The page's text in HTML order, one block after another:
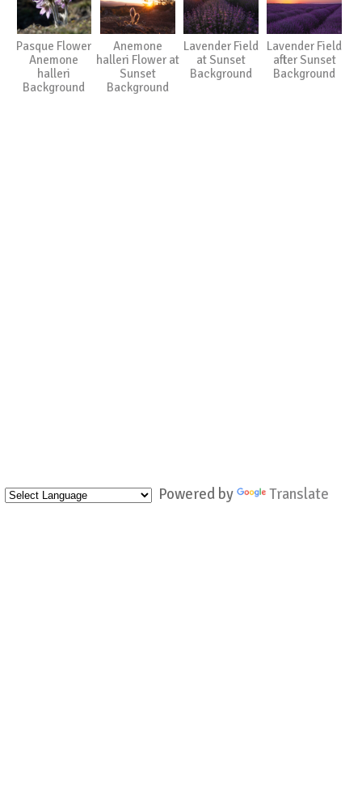
Powered by Translate
Pasque Flower
Anemone
halleri
Background
Anemone
halleri Flower at
Sunset
Background
Lavender Field
at Sunset
Background
Lavender Field
after Sunset
Background